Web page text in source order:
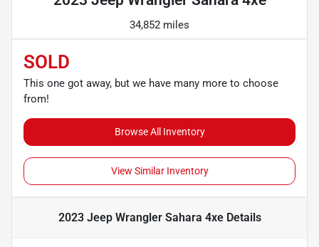
34,852 miles
SOLD
This one got away, but we have many more to choose
from!
Browse All Inventory
View Similar Inventory
2023 Jeep Wrangler Sahara 4xeDetails